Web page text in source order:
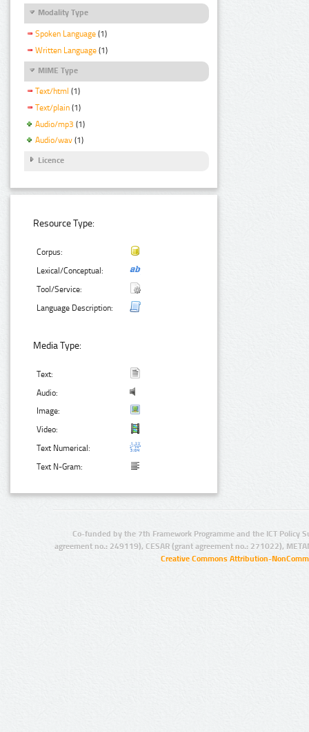
Modality Type
Spoken Language (1)
Written Language (1)
MIME Type
Text/html (1)
Text/plain (1)
Audio/mp3 (1)
Audio/wav (1)
Licence
Resource Type:
Corpus:
Lexical/Conceptual:
Tool/Service:
Language Description:
Media Type:
Text:
Audio:
Image:
Video:
Text Numerical:
Text N-Gram:
Co-funded by the 7th Framework Programme and the ICT Policy
agreement no.: 249119), CESAR (grant agreement no.: 271022),
Creative Commons Attribution-